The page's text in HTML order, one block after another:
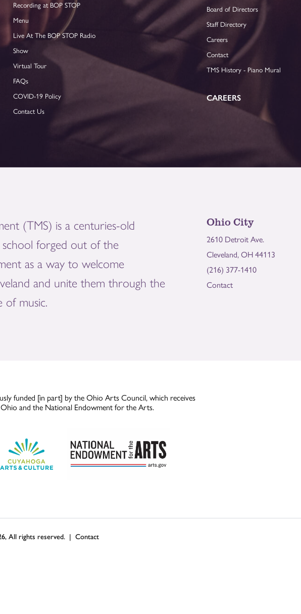
Recording at BOP STOP
Menu
Live At The BOP STOP Radio
Show
Virtual Tour
FAQs
COVID-19 Policy
Contact Us
Board of Directors
Staff Directory
Careers
Contact
TMS History - Piano Mural
CAREERS
(TMS) is a centuries-old
forged out of the
as a way to welcome
and unite them through the
of music.
Ohio City
2610 Detroit Ave.
Cleveland, OH 44113
(216) 377-1410
Contact
funded [in part] by the Ohio Arts Council, which receives
and the National Endowment for the Arts.
All rights reserved. | Contact